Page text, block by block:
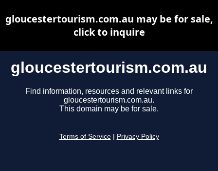
gloucestertourism.com.au
Find information, resources and relevant links for
gloucestertourism.com.au.
This domain may be for sale.
Terms of Service Privacy Policy
gloucestertourism.com.au may be for sale,
click to inquire